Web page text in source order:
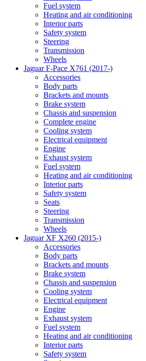
Fuel system
Heating and air conditioning
Interior parts
Safety system
Steering
Transmission
Wheels
Jaguar F-Pace X761 (2017-)
Accessories
Body parts
Brackets and mounts
Brake system
Chassis and suspension
Complete engine
Cooling system
Electrical equipment
Engine
Exhaust system
Fuel system
Heating and air conditioning
Interior parts
Safety system
Seats
Steering
Transmission
Wheels
Jaguar XF X260 (2015-)
Accessories
Body parts
Brackets and mounts
Brake system
Chassis and suspension
Cooling system
Electrical equipment
Engine
Exhaust system
Fuel system
Heating and air conditioning
Interior parts
Safety system